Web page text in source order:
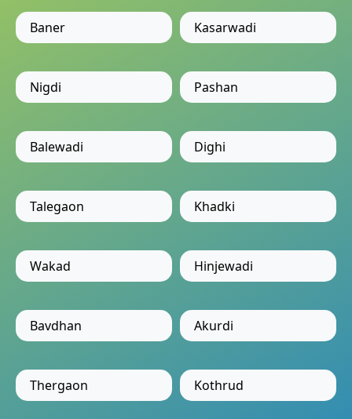
Baner Kasarwadi
Nigdi Pashan
Balewadi Dighi
Talegaon Khadki
Wakad Hinjewadi
Bavdhan Akurdi
Thergaon Kothrud